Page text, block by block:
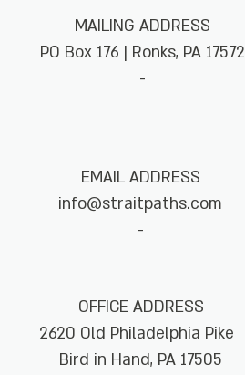
MAILING ADDRESS
PO Box 176 | Ronks, PA 17572
-
EMAIL ADDRESS
info@straitpaths.com
-
OFFICE ADDRESS
2620 Old Philadelphia Pike
Bird in Hand, PA 17505